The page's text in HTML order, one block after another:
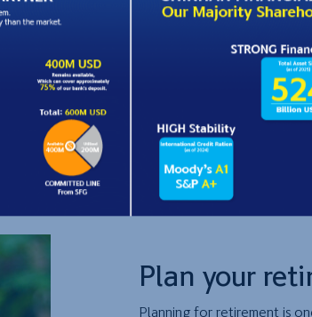
Plan your
Planning for retirement is